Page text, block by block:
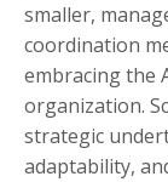
smaller,
coordination
embracing the
organization.
strategic
adaptability,